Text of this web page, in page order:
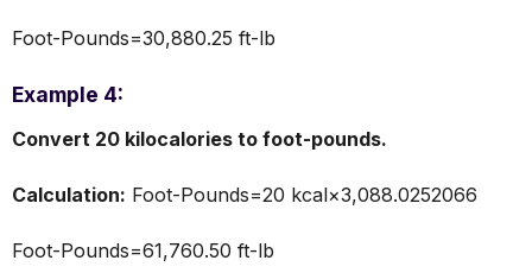
Foot-Pounds=30,880.25 ft-lb
Example 4:
Convert 20 kilocalories to foot-pounds.
Calculation: Foot-Pounds=20 kcal×3,088.0252066
Foot-Pounds=61,760.50 ft-lb